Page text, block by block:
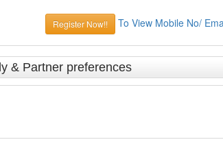
Register Now!! To View Mobile No/
& Partner preferences